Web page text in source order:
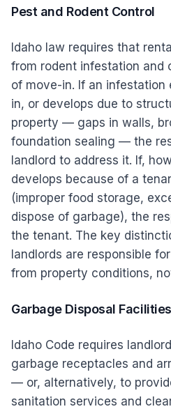
Pest and Rodent Control
Idaho law requires that
from rodent infestation and
of move-in. If an infestation
in, or develops due to
property — gaps in walls,
foundation sealing — the
landlord to address it. If,
develops because of a
(improper food storage,
dispose of garbage), the
the tenant. The key
landlords are responsible
from property conditions,
Garbage Disposal Facilities
Idaho Code requires
garbage receptacles and
— or, alternatively, to
sanitation services and